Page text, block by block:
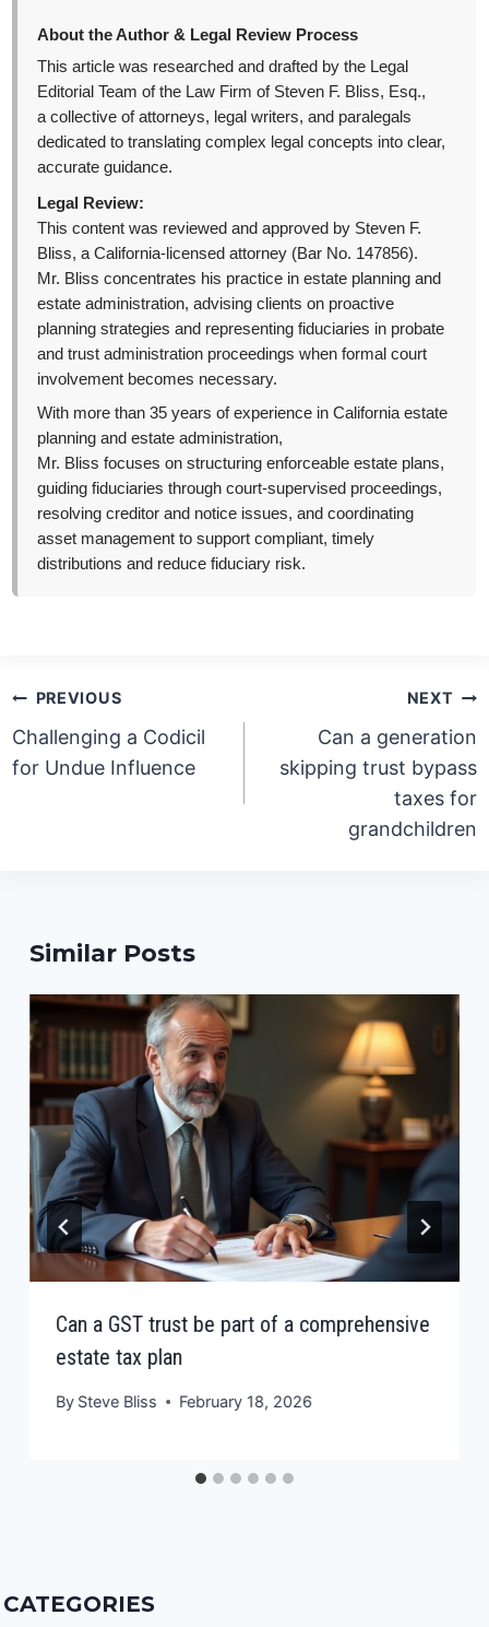
About the Author & Legal Review Process
This article was researched and drafted by the Legal
Editorial Team of the Law Firm of Steven F. Bliss, Esq.,
a collective of attorneys, legal writers, and paralegals
dedicated to translating complex legal concepts into clear,
accurate guidance.
Legal Review:
This content was reviewed and approved by Steven F.
Bliss, a California-licensed attorney (Bar No. 147856).
Mr. Bliss concentrates his practice in estate planning and
estate administration, advising clients on proactive
planning strategies and representing fiduciaries in probate
and trust administration proceedings when formal court
involvement becomes necessary.
With more than 35 years of experience in California estate
planning and estate administration,
Mr. Bliss focuses on structuring enforceable estate plans,
guiding fiduciaries through court-supervised proceedings,
resolving creditor and notice issues, and coordinating
asset management to support compliant, timely
distributions and reduce fiduciary risk.
Post
navigation
PREVIOUS
Challenging a Codicil
for Undue Influence
NEXT
Can a generation
skipping trust bypass
taxes for
grandchildren
Similar Posts
Can a GST trust be part of a comprehensive
estate tax plan
By Steve Bliss February 18, 2026
CATEGORIES